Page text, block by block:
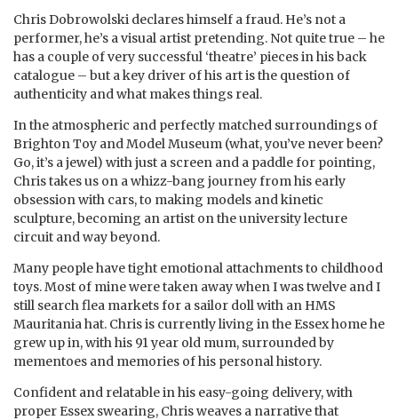
Chris Dobrowolski declares himself a fraud. He’s not a
performer, he’s a visual artist pretending. Not quite true – he
has a couple of very successful ‘theatre’ pieces in his back
catalogue – but a key driver of his art is the question of
authenticity and what makes things real.
In the atmospheric and perfectly matched surroundings of
Brighton Toy and Model Museum (what, you’ve never been?
Go, it’s a jewel) with just a screen and a paddle for pointing,
Chris takes us on a whizz-bang journey from his early
obsession with cars, to making models and kinetic
sculpture, becoming an artist on the university lecture
circuit and way beyond.
Many people have tight emotional attachments to childhood
toys. Most of mine were taken away when I was twelve and I
still search flea markets for a sailor doll with an HMS
Mauritania hat. Chris is currently living in the Essex home he
grew up in, with his 91 year old mum, surrounded by
mementoes and memories of his personal history.
Confident and relatable in his easy-going delivery, with
proper Essex swearing, Chris weaves a narrative that